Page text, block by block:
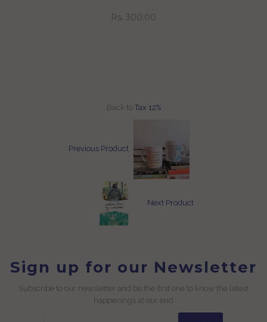
Rs. 300.00
Back to Tax 12%
Previous Product
Next Product
Sign up for our Newsletter
Subscribe to our newsletter and be the first one to know the latest
happenings at our end